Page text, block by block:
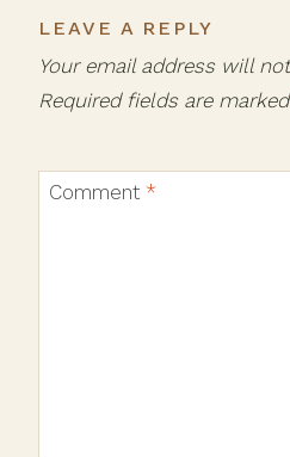
LEAVE A REPLY
Your email address will
Required fields are marked
Comment *